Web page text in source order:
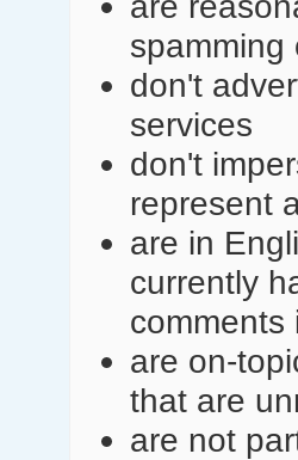
spamming
don't
services
don't
represent
are in
currently
comments
are on-
that are
are not